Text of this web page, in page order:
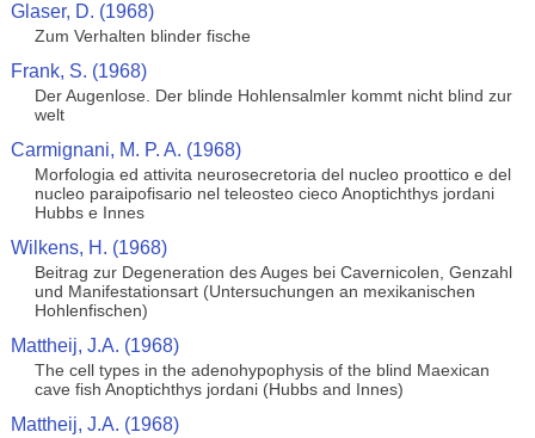
Glaser, D. (1968)
Zum Verhalten blinder fische
Frank, S. (1968)
Der Augenlose. Der blinde Hohlensalmler kommt nicht blind zur
welt
Carmignani, M. P. A. (1968)
Morfologia ed attivita neurosecretoria del nucleo proottico e del
nucleo paraipofisario nel teleosteo cieco Anoptichthys jordani
Hubbs e Innes
Wilkens, H. (1968)
Beitrag zur Degeneration des Auges bei Cavernicolen, Genzahl
und Manifestationsart (Untersuchungen an mexikanischen
Hohlenfischen)
Mattheij, J.A. (1968)
The cell types in the adenohypophysis of the blind Maexican
cave fish Anoptichthys jordani (Hubbs and Innes)
Mattheij, J.A. (1968)